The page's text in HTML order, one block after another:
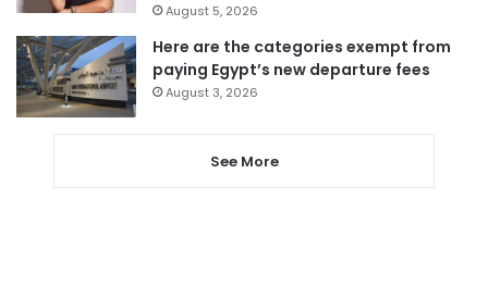
August 5, 2026
Here are the categories exempt from
paying Egypt’s new departure fees
August 3, 2026
See More